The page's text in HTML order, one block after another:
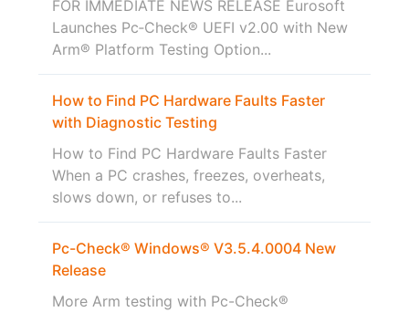
FOR IMMEDIATE NEWS RELEASE Eurosoft
Launches Pc‑Check® UEFI v2.00 with New
Arm® Platform Testing Option...
How to Find PC Hardware Faults Faster
with Diagnostic Testing
How to Find PC Hardware Faults Faster
When a PC crashes, freezes, overheats,
slows down, or refuses to...
Pc-Check® Windows® V3.5.4.0004 New
Release
More Arm testing with Pc-Check®